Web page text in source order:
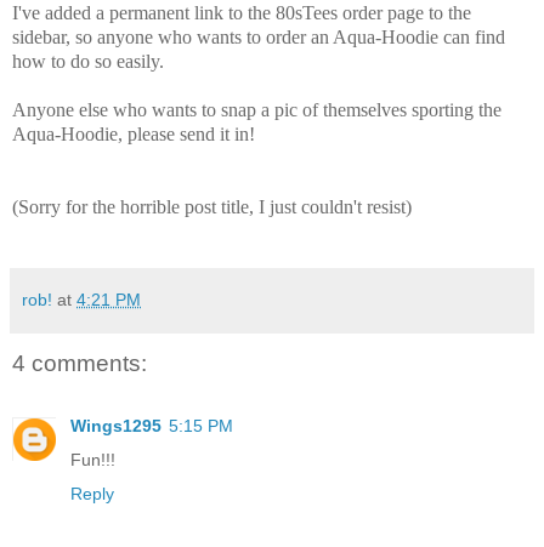
I've added a permanent link to the 80sTees order page to the
sidebar, so anyone who wants to order an Aqua-Hoodie can find
how to do so easily.
Anyone else who wants to snap a pic of themselves sporting the
Aqua-Hoodie, please send it in!
(Sorry for the horrible post title, I just couldn't resist)
rob! at 4:21 PM
4 comments:
Wings1295 5:15 PM
Fun!!!
Reply